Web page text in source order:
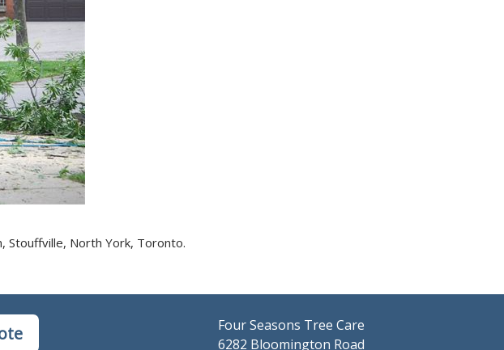
Stouffville, North York, Toronto.
Four Seasons Tree Care
6282 Bloomington Road